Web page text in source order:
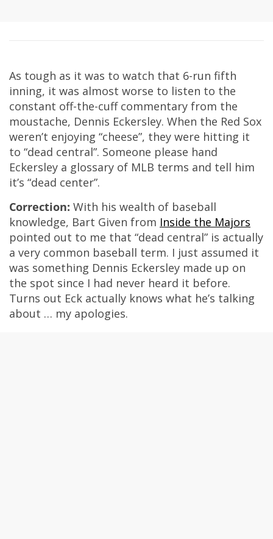
As tough as it was to watch that 6-run fifth
inning, it was almost worse to listen to the
constant off-the-cuff commentary from the
moustache, Dennis Eckersley. When the Red Sox
weren’t enjoying “cheese”, they were hitting it
to “dead central”. Someone please hand
Eckersley a glossary of MLB terms and tell him
it’s “dead center”.
Correction: With his wealth of baseball
knowledge, Bart Given from Inside the Majors
pointed out to me that “dead central” is actually
a very common baseball term. I just assumed it
was something Dennis Eckersley made up on
the spot since I had never heard it before.
Turns out Eck actually knows what he’s talking
about … my apologies.